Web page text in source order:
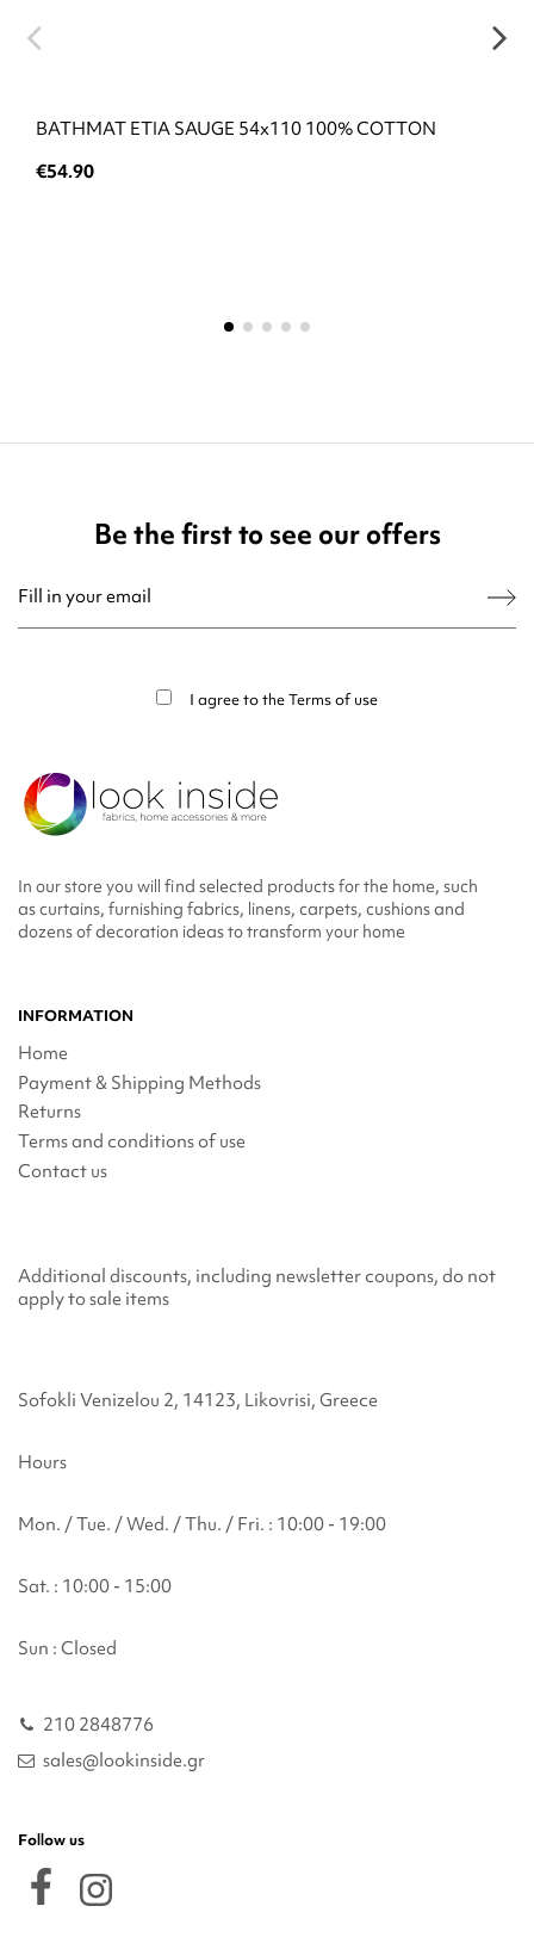
BATHMAT ETIA SAUGE 54x110 100% COTTON
€54.90
Be the first to see our offers
I agree to theTerms of use
In our store you will find selected products for the home, such
as curtains, furnishing fabrics, linens, carpets, cushions and
dozens of decoration ideas to transform your home
INFORMATION
Home
Payment & Shipping Methods
Returns
Terms and conditions of use
Contact us
Additional discounts, including newsletter coupons, do not
apply to sale items
Sofokli Venizelou 2, 14123, Likovrisi, Greece
Hours
Mon. / Tue. / Wed. / Thu. / Fri. : 10:00 - 19:00
Sat. : 10:00 - 15:00
Sun : Closed
210 2848776
sales@lookinside.gr
Follow us